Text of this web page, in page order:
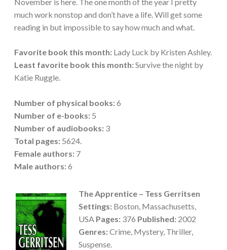
much work nonstop and don’t have a life. Will get some
reading in but impossible to say how much and what.
Favorite book this month: Lady Luck by Kristen Ashley.
Least favorite book this month:Survive the night by
Katie Ruggle.
Number of physical books:6
Number of e-books: 5
Number of audiobooks: 3
Total pages: 5624.
Female authors: 7
Male authors:6
The Apprentice – Tess Gerritsen
Settings: Boston, Massachusetts,
USA Pages: 376 Published: 2002
Genres:Crime, Mystery, Thriller,
Suspense.